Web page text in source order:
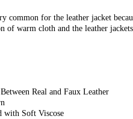
common for the leather jacket
of warm cloth and the leather
Real and Faux Leather
Soft Viscose